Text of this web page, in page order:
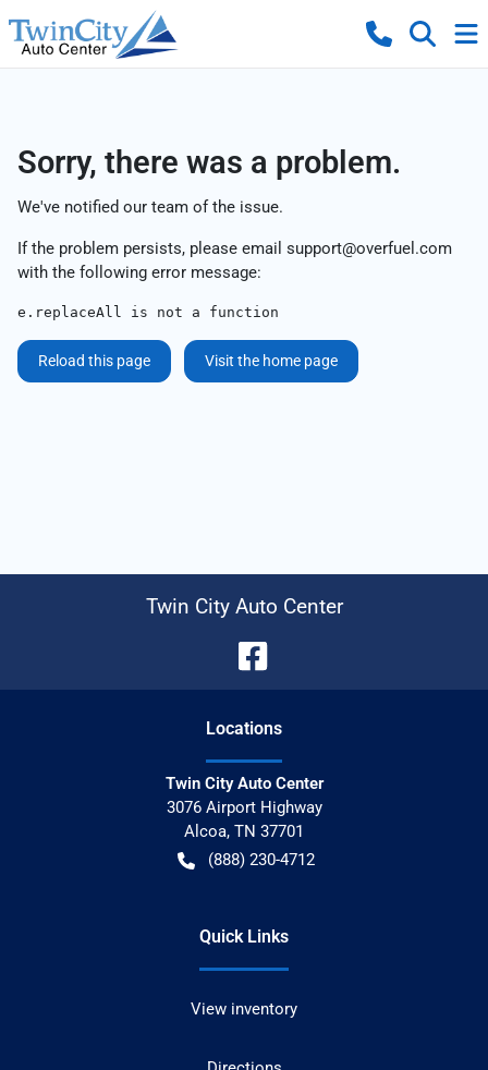
Sorry, there was a problem.
We've notified our team of the issue.
If the problem persists, please email support@overfuel.com
with the following error message:
e.replaceAll is not a function
Reload this page Visit the home page
Twin City Auto Center
Locations
Twin City Auto Center
3076 Airport Highway
Alcoa, TN 37701
(888) 230-4712
Quick Links
View inventory